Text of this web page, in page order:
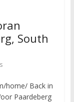
South
home/ Back in
Paardeberg